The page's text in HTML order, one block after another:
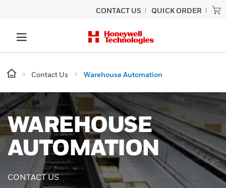
CONTACT US QUICK ORDER
Contact Us Warehouse Automation
WAREHOUSE
AUTOMATION
CONTACT US